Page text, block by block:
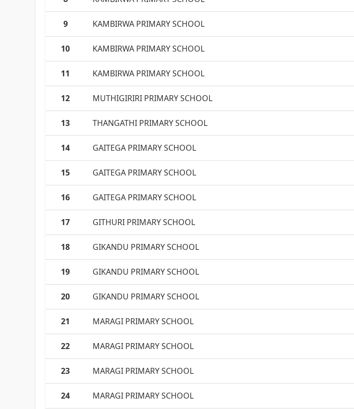
9 KAMBIRWA PRIMARY SCHOOL
10 KAMBIRWA PRIMARY SCHOOL
11 KAMBIRWA PRIMARY SCHOOL
12 MUTHIGIRIRI PRIMARY SCHOOL
13 THANGATHI PRIMARY SCHOOL
14 GAITEGA PRIMARY SCHOOL
15 GAITEGA PRIMARY SCHOOL
16 GAITEGA PRIMARY SCHOOL
17 GITHURI PRIMARY SCHOOL
18 GIKANDU PRIMARY SCHOOL
19 GIKANDU PRIMARY SCHOOL
20 GIKANDU PRIMARY SCHOOL
21 MARAGI PRIMARY SCHOOL
22 MARAGI PRIMARY SCHOOL
23 MARAGI PRIMARY SCHOOL
24 MARAGI PRIMARY SCHOOL